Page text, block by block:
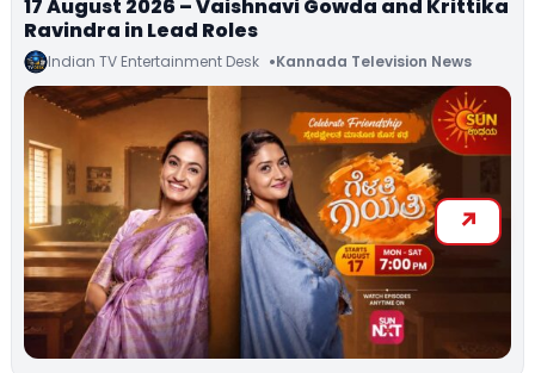
17 August 2026 – Vaishnavi Gowda and Krittika
Ravindra in Lead Roles
Indian TV Entertainment Desk Kannada Television News